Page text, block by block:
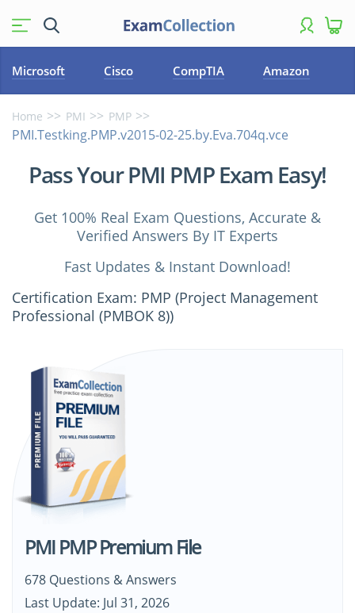
Microsoft Cisco CompTIA Amazon
Home PMI PMP
PMI.Testking.PMP.v2015-02-25.by.Eva.704q.vce
Pass Your PMI PMP Exam Easy!
Get 100% Real Exam Questions, Accurate &
Verified Answers By IT Experts
Fast Updates & Instant Download!
Certification Exam: PMP (Project Management
Professional (PMBOK 8))
PMI PMP Premium File
678 Questions & Answers
Last Update: Jul 31, 2026